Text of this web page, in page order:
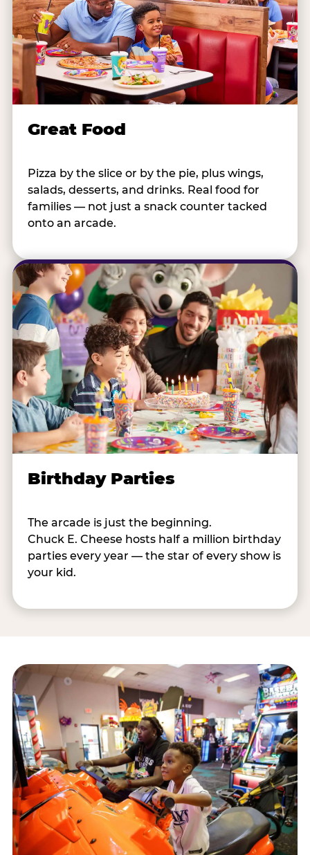
Great Food
Pizza by the slice or by the pie, plus wings,
salads, desserts, and drinks. Real food for
families — not just a snack counter tacked
onto an arcade.
Birthday Parties
The arcade is just the beginning.
Chuck E. Cheese hosts half a million birthday
parties every year — the star of every show is
your kid.